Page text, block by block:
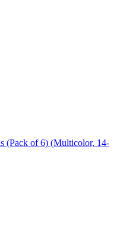
(Pack of 6) (Multicolor, 14-